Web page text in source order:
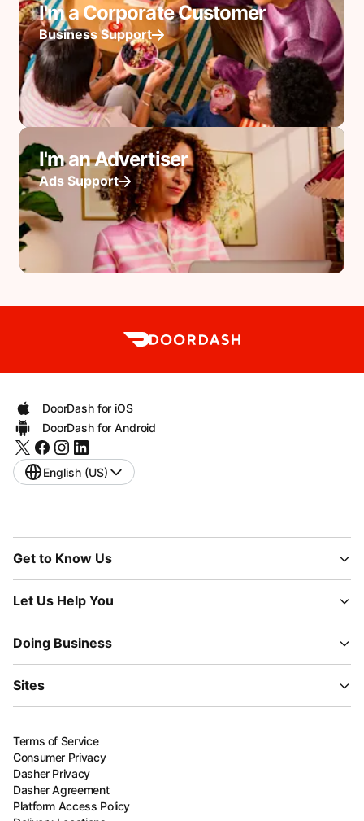
I'm a Corporate Customer
Business Support
I'm an Advertiser
Ads Support
DoorDash for iOS
DoorDash for Android
English (US)
Get to Know Us
Let Us Help You
Doing Business
Sites
Terms of Service
Consumer Privacy
Dasher Privacy
Dasher Agreement
Platform Access Policy